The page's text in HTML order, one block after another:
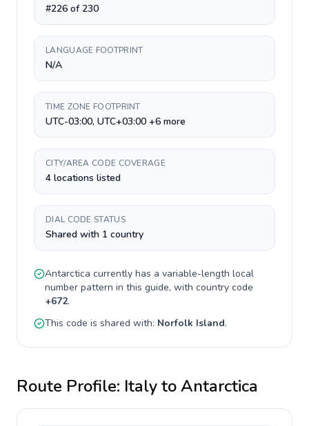
#226 of 230
LANGUAGE FOOTPRINT
N/A
TIME ZONE FOOTPRINT
UTC-03:00, UTC+03:00 +6 more
CITY/AREA CODE COVERAGE
4 locations listed
DIAL CODE STATUS
Shared with 1 country
Antarctica currently has a variable-length local
number pattern in this guide, with country code
+672.
This code is shared with: Norfolk Island.
Route Profile: ItalytoAntarctica